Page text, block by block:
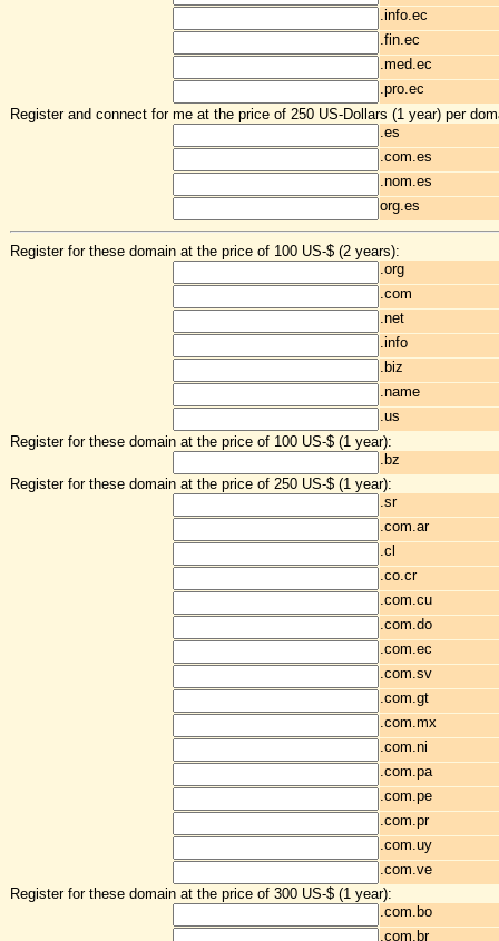
.info.ec
.fin.ec
.med.ec
.pro.ec
Register and connect for me at the price of 250 US-Dollars (1 year) per
.es
.com.es
.nom.es
org.es
Register for these domain at the price of 100 US-$ (2 years):
.org
.com
.net
.info
.biz
.name
.us
Register for these domain at the price of 100 US-$ (1 year):
.bz
Register for these domain at the price of 250 US-$ (1 year):
.sr
.com.ar
.cl
.co.cr
.com.cu
.com.do
.com.ec
.com.sv
.com.gt
.com.mx
.com.ni
.com.pa
.com.pe
.com.pr
.com.uy
.com.ve
Register for these domain at the price of 300 US-$ (1 year):
.com.bo
.com.br